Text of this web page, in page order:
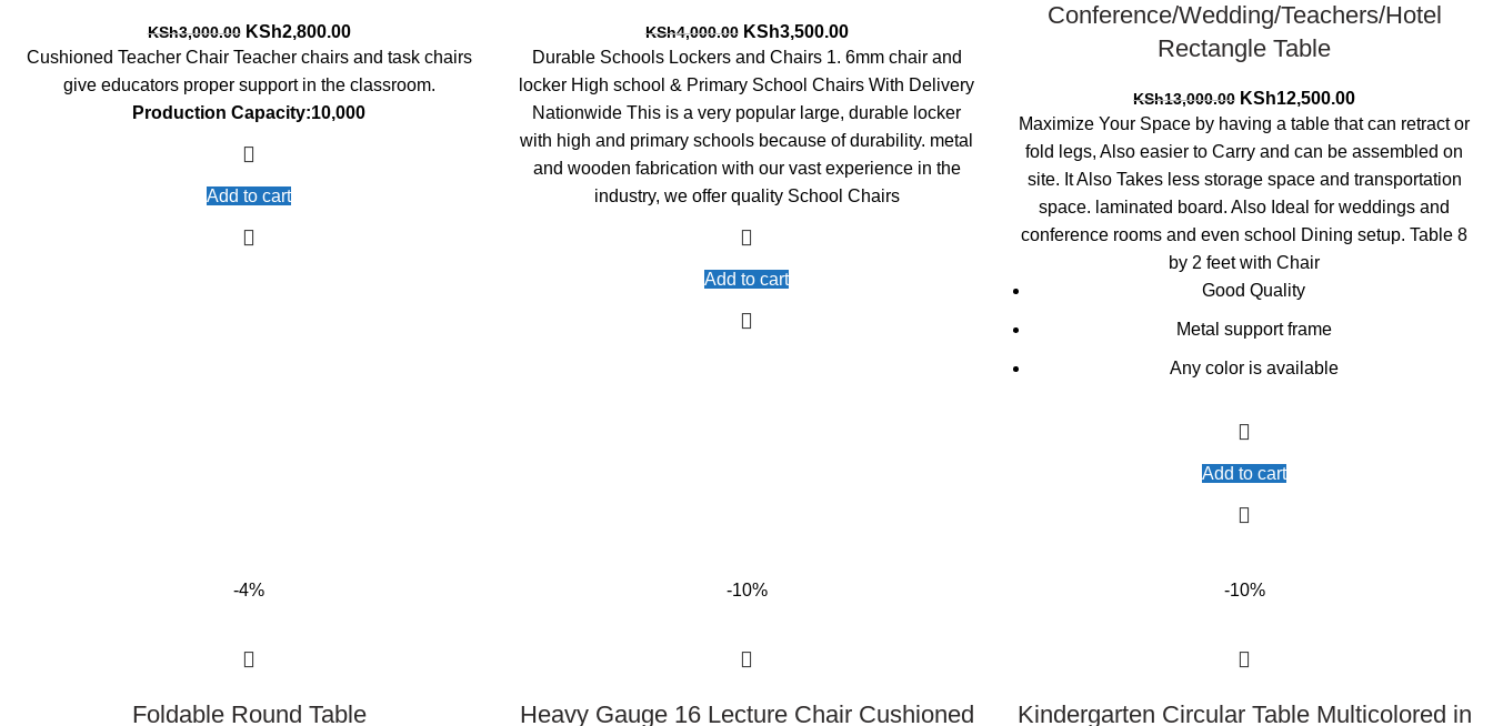
KSh3,000.00 Original
price
KSh3,000.00.
KSh2,800.00Current
price
is:
KSh2,800.00.
Cushioned Teacher Chair Teacher chairs and task chairs
give educators proper support in the classroom.
Production Capacity:10,000
Add to cart
KSh4,000.00 Original
price
was:
KSh4,000.00.
KSh3,500.00Current
price
is:
KSh3,500.00.
Durable Schools Lockers and Chairs 1. 6mm chair and
locker High school & Primary School Chairs With Delivery
Nationwide This is a very popular large, durable locker
with high and primary schools because of durability. metal
and wooden fabrication with our vast experience in the
industry, we offer quality School Chairs
Add to cart
Conference/Wedding/Teachers/Hotel
Rectangle Table
KSh13,000.00 Original
price
KSh13,000.00.
KSh12,500.00Current
price
KSh12,500.00.
Maximize Your Space by having a table that can retract or
fold legs, Also easier to Carry and can be assembled on
site. It Also Takes less storage space and transportation
space. laminated board. Also Ideal for weddings and
conference rooms and even school Dining setup. Table 8
by 2 feet with Chair
Good Quality
Metal support frame
Any color is available
Add to cart
-4%
Foldable Round Table
-10%
Heavy Gauge 16 Lecture Chair Cushioned
-10%
Kindergarten Circular Table Multicolored in